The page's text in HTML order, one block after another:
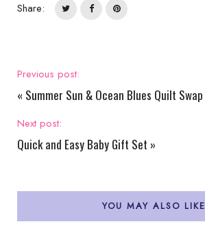
Share:
Previous post:
« Summer Sun & Ocean Blues Quilt Swap
Next post:
Quick and Easy Baby Gift Set »
YOU MAY ALSO LIKE